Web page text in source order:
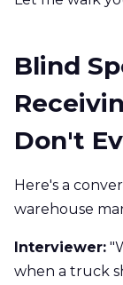
Blind
Don't
Here's a
warehouse
Interviewer:
when a truck